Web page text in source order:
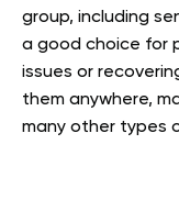
group, including
a good choice for
issues or
them anywhere,
many other types